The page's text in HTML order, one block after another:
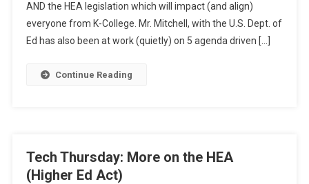
HEA,
And
Next
AND the HEA legislation which will impact (and align)
everyone from K-College. Mr. Mitchell, with the U.S. Dept. of
Ed has also been at work (quietly) on 5 agenda driven […]
Continue Reading
Tech Thursday: More on the HEA
(Higher Ed Act)